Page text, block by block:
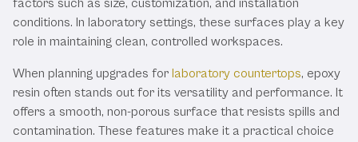
conditions. In laboratory settings, these surfaces play a key
role in maintaining clean, controlled workspaces.
When planning upgrades for laboratory countertops, epoxy
resin often stands out for its versatility and performance. It
offers a smooth, non-porous surface that resists spills and
contamination. These features make it a practical choice